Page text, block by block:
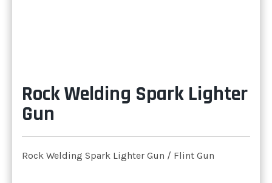
Rock Welding Spark Lighter
Gun
Rock Welding Spark Lighter Gun / Flint Gun